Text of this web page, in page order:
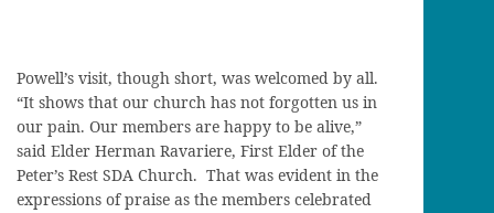
Powell’s visit, though short, was welcomed by all.
“It shows that our church has not forgotten us in
our pain. Our members are happy to be alive,”
said Elder Herman Ravariere, First Elder of the
Peter’s Rest SDA Church. That was evident in the
expressions of praise as the members celebrated